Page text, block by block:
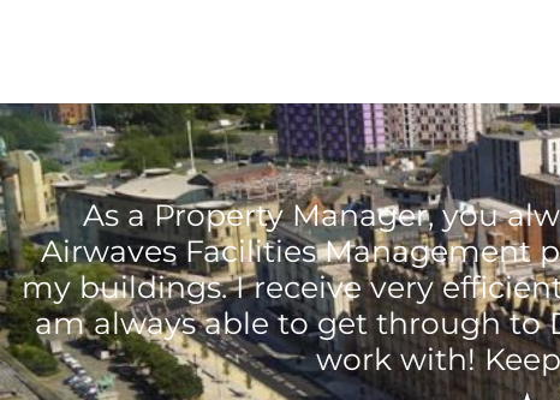
As a Property Manager, you
Airwaves Facilities Management
my buildings. I receive very
am always able to get through to
work with!